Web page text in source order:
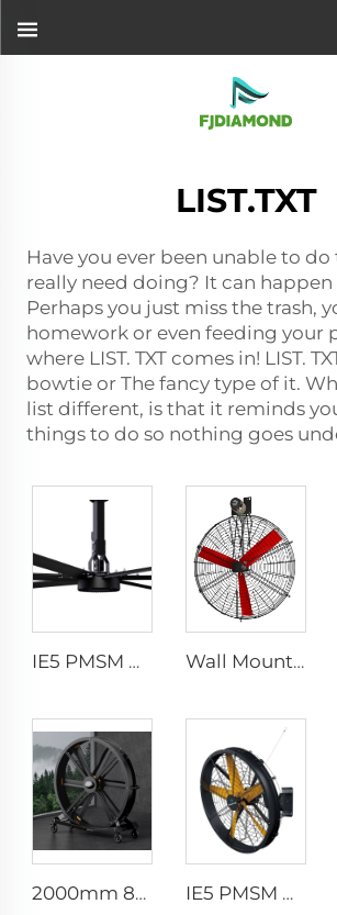
LIST.TXT
Have you ever been unable to
really need doing? It can happen
Perhaps you just miss the trash,
homework or even feeding your
where LIST. TXT comes in! LIST.
bowtie or The fancy type of it.
list different, is that it reminds
things to do so nothing goes
IE5 PMSM Motor 24ft Large Industrial Ceiling Fans HVLS Type with AC Power 7.3m Electric Fans for Dairy Factory 380V Voltage Wall Mounted Electric Horse Stall Fan with 380V Motor for Dairy Barns and Farms
2000mm 80 inch industrial pedestal fan movable fan Quiet standing Floor Fan IE5 PMSM Motor 47'' High Quality Industrial Farm & Warehouse Fans for Manufacturing Plants Restaurants Hotels 220V Voltage